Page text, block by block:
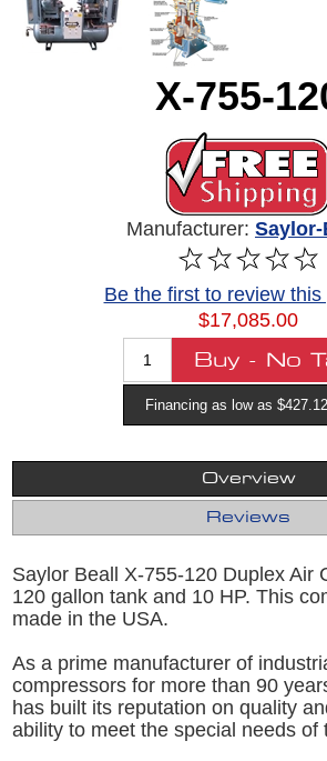
X-755-
Manufacturer: Saylor-
Be the first to review this
$17,085.00
Financing as low as
Overview
Reviews
Saylor Beall X-755-120 Duplex Air
120 gallon tank and 10 HP. This
made in the USA.
As a prime manufacturer of
compressors for more than 90
has built its reputation on quality
ability to meet the special needs of